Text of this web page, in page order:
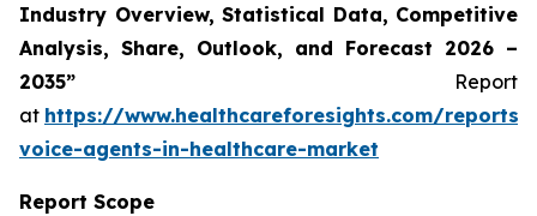
Industry Overview, Statistical Data, Competitive
Analysis, Share, Outlook, and Forecast 2026 –
2035” Report
at https://www.healthcareforesights.com/reports/
voice-agents-in-healthcare-market
Report Scope